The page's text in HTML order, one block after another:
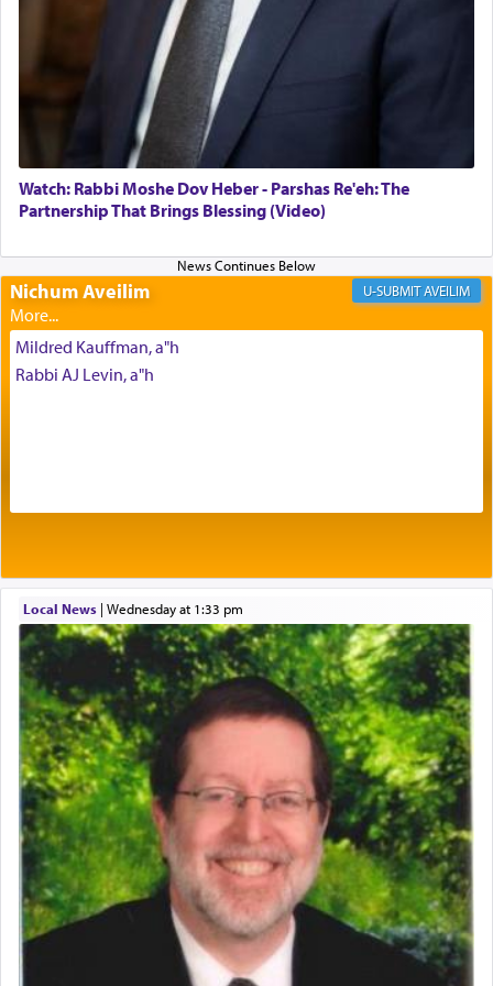
Its goal was to present an exquisite combination
of eleven different spices and balm that gave off a
most pleasant aroma, an ephemeral intangible
element that arouses the sense of smell, associated
with our spiritual soul, an expression of G-d's
being pleased and happy with us.
The very word קטרת means קשר — knotted,
intimating an inextricable bond and connection to
His people.
benevolence in acquiring one's needs.
One of the great Kabbalists, Rav Yehuda Chayat,
who was persecuted during the Inquisition and
expelled from Spain, describes in his famous
commentary Minchas Yehuda, another aspect of
prayer.
The word תפילה — prayer, he suggests, is rooted
in the word תפל — which means vapid or
tasteless, used to describe an item which on its
own is useless, who needs others but is bottom of
the totem pole in being needed by anyone else.
One who sees himself solely defined by total
allegiance to G-d, submitting himself as a vessel
Watch: Rabbi Moshe Dov Heber - Parshas Re'eh: The
Partnership That Brings Blessing (Video)
Nichum Aveilim AVEILIM
Mildred Kauffman, a"h
Rabbi AJ Levin, a"h
Local News| Wednesday at 1:33 pm